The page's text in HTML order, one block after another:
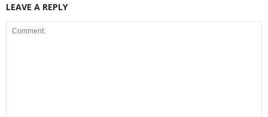
LEAVE A REPLY